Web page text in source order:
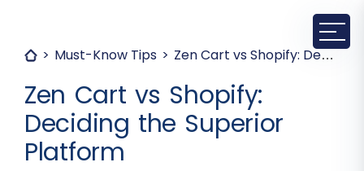
Must-Know Tips Zen Cart vs Shopify: Deciding the Superior Platform
Zen Cart vs Shopify:
Deciding the Superior
Platform